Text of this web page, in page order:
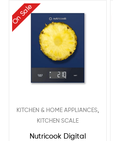
On Sale
KITCHEN & HOME APPLIANCES,
KITCHEN SCALE
Nutricook Digital